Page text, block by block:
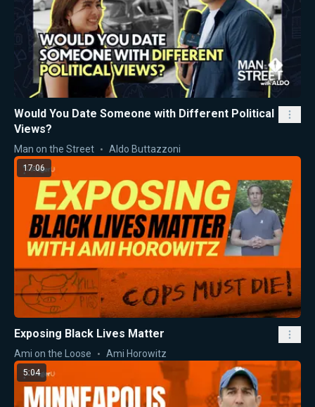
Would You Date Someone with Different Political
Views?
Man on the Street Aldo Buttazzoni
17:06
Exposing Black Lives Matter
Ami on the Loose Ami Horowitz
5:04